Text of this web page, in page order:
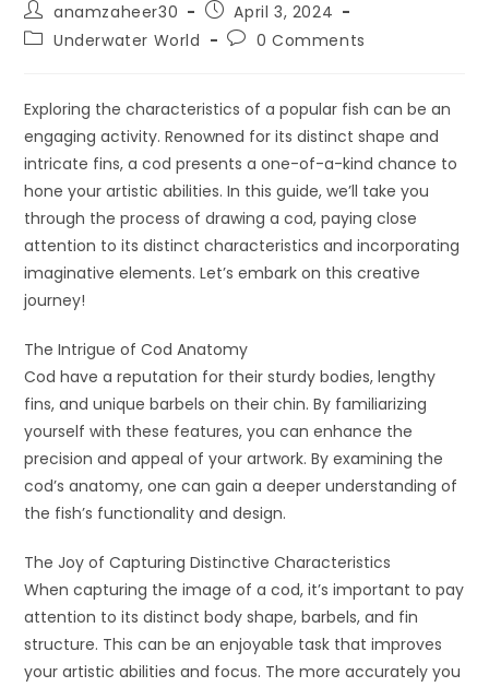
anamzaheer30
April 3, 2024
Underwater World
0 Comments
Exploring the characteristics of a popular fish can be an
engaging activity. Renowned for its distinct shape and
intricate fins, a cod presents a one-of-a-kind chance to
hone your artistic abilities. In this guide, we’ll take you
through the process of drawing a cod, paying close
attention to its distinct characteristics and incorporating
imaginative elements. Let’s embark on this creative
journey!
The Intrigue of Cod Anatomy
Cod have a reputation for their sturdy bodies, lengthy
fins, and unique barbels on their chin. By familiarizing
yourself with these features, you can enhance the
precision and appeal of your artwork. By examining the
cod’s anatomy, one can gain a deeper understanding of
the fish’s functionality and design.
The Joy of Capturing Distinctive Characteristics
When capturing the image of a cod, it’s important to pay
attention to its distinct body shape, barbels, and fin
structure. This can be an enjoyable task that improves
your artistic abilities and focus. The more accurately you